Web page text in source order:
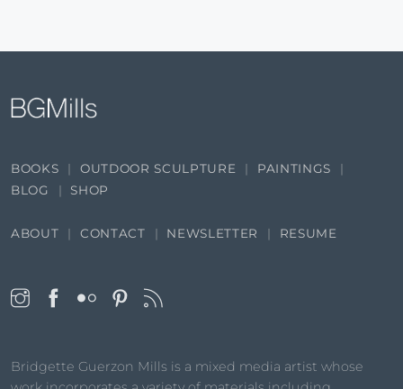
Bridgette Guerzon Mills is a mixed media artist whose
BOOKS OUTDOOR SCULPTURE
PAINTINGS
BLOG
SHOP
ABOUT CONTACT NEWSLETTER RESUME